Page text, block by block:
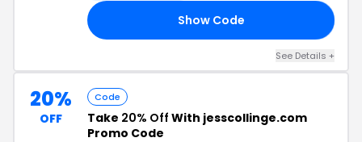
Show Code
See Details +
20%
OFF
Code
Take 20% Off With jesscollinge.com
Promo Code